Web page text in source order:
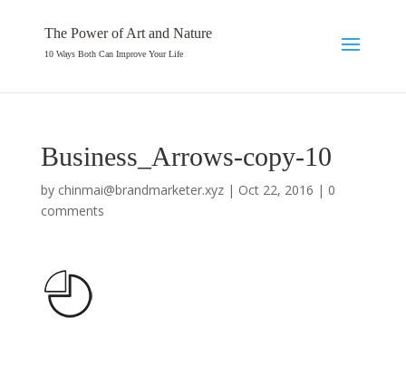
The Power of Art and Nature
10 Ways Both Can Improve Your Life
Business_Arrows-copy-10
by chinmai@brandmarketer.xyz| Oct 22, 2016 | 0
comments